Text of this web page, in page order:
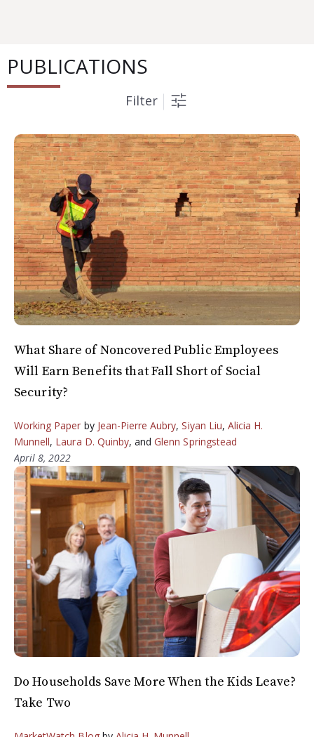
PUBLICATIONS
Filter
What Share of Noncovered Public Employees
Will Earn Benefits that Fall Short of Social
Security?
Working Paper by Jean-Pierre Aubry,Siyan Liu, Alicia H.
Munnell, Laura D. Quinby, andGlenn Springstead
April 8, 2022
Do Households Save More When the Kids Leave?
Take Two